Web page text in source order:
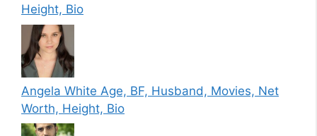
Height, Bio
Angela White Age, BF, Husband, Movies, Net
Worth, Height, Bio